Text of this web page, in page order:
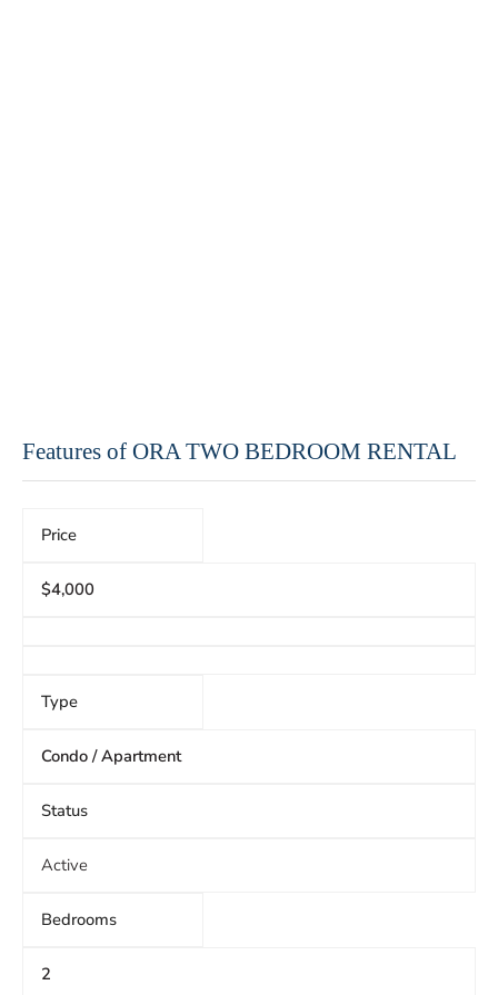
Features of ORA TWO BEDROOM RENTAL
Price
$4,000
Type
Condo / Apartment
Status
Active
Bedrooms
2